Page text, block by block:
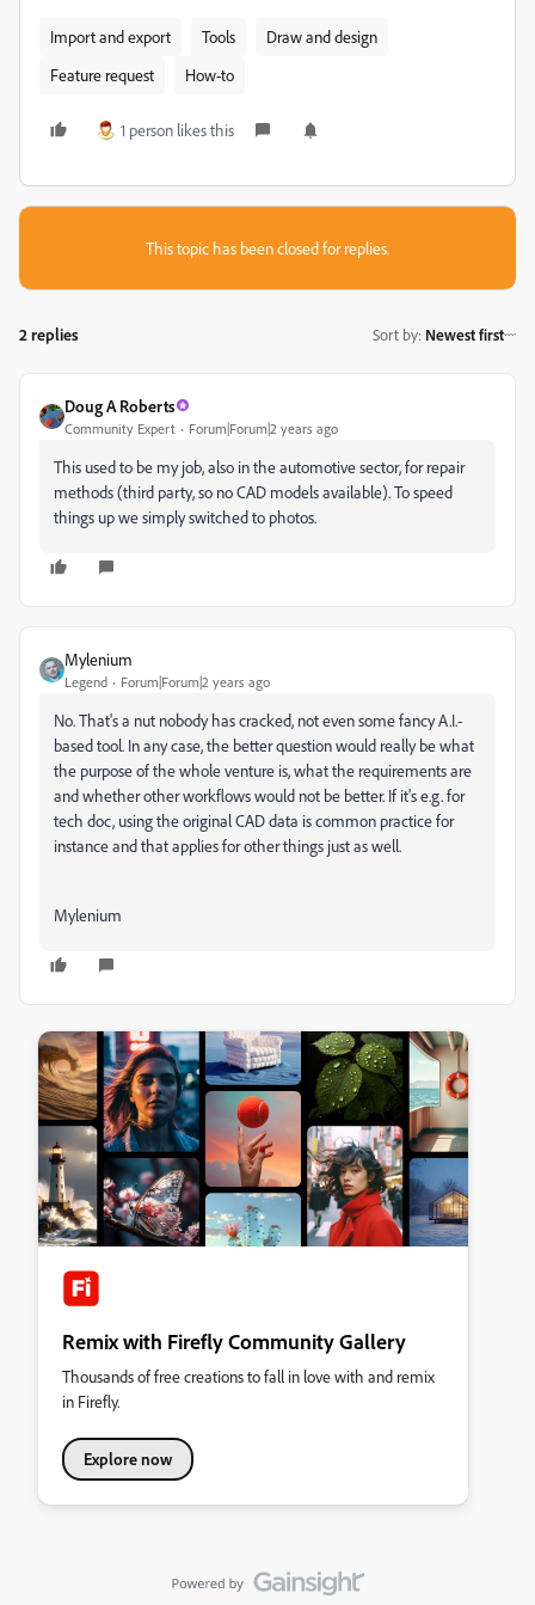
Import and export Tools
Draw and design
Feature request
How-to
1 person likes this
This topic has been closed for replies.
2 replies Sort by: Newest first
Doug A Roberts
Community Expert Forum|Forum|2 years ago
This used to be my job, also in the automotive sector, for repair
methods (third party, so no CAD models available). To speed
things up we simply switched to photos.
Mylenium
Legend Forum|Forum|2 years ago
No. That's a nut nobody has cracked, not even some fancy A.I.-
based tool. In any case, the better question would really be what
the purpose of the whole venture is, what the requirements are
and whether other workflows would not be better. If it's e.g. for
tech doc, using the original CAD data is common practice for
instance and that applies for other things just as well.
Mylenium
Remix with Firefly Community Gallery
Thousands of free creations to fall in love with and remix
in Firefly.
Explore now